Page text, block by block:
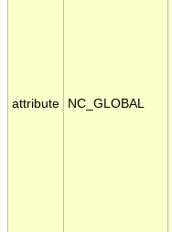
attribute NC_GLOBAL